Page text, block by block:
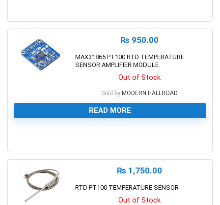
₨ 950.00
MAX31865 PT100 RTD TEMPERATURE
SENSOR AMPLIFIER MODULE
Out of Stock
Sold by MODERN HALLROAD
READ MORE
₨ 1,750.00
RTD PT100 TEMPERATURE SENSOR
Out of Stock